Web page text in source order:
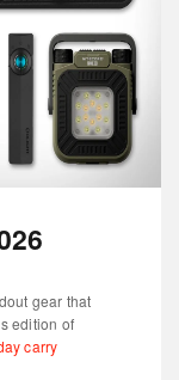
gear that
edition of
carry